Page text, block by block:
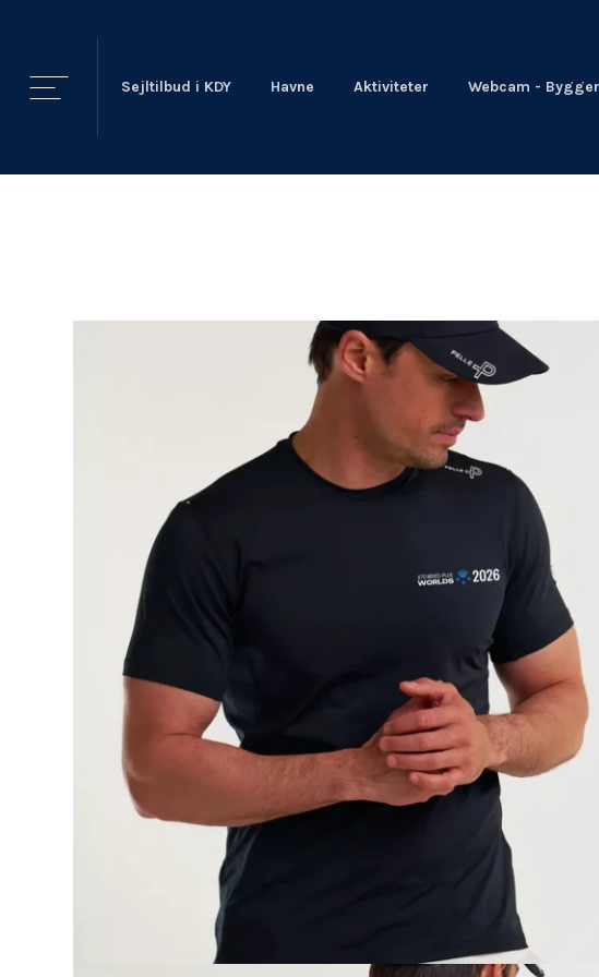
Sejltilbud i KDY Havne Aktiviteter Webcam -
KDYNyheder
Event Sailing
Talent & Elite
Onboard
KDY
OmKDY
Shop